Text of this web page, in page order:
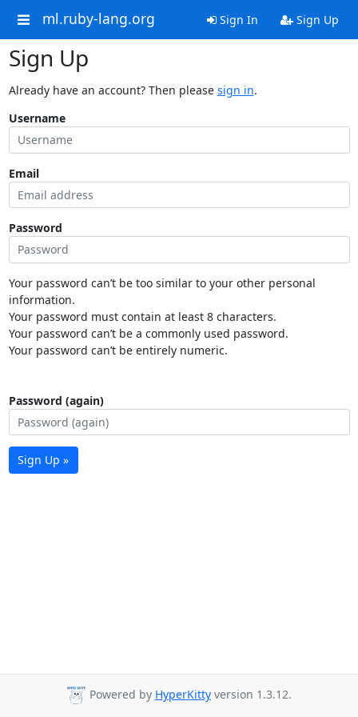
ml.ruby-lang.org Sign In Sign Up
Sign Up
Already have an account? Then please sign in.
Username
Email
Password
Your password can’t be too similar to your other personal
information.
Your password must contain at least 8 characters.
Your password can’t be a commonly used password.
Your password can’t be entirely numeric.
Password (again)
Sign Up »
Powered by HyperKitty version 1.3.12.